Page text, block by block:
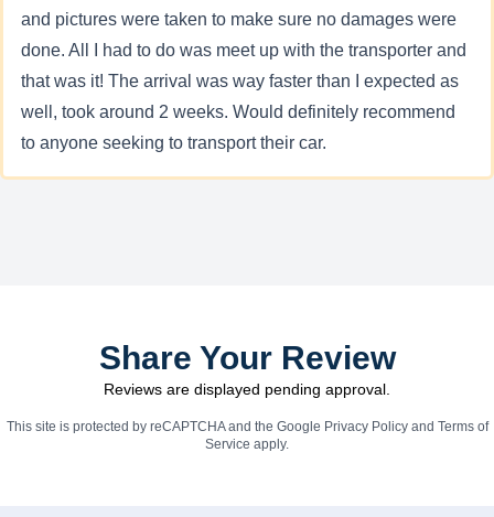
and pictures were taken to make sure no damages were
done. All I had to do was meet up with the transporter and
that was it! The arrival was way faster than I expected as
well, took around 2 weeks. Would definitely recommend
to anyone seeking to transport their car.
Share Your Review
Reviews are displayed pending approval.
This site is protected by reCAPTCHA and the Google Privacy Policyand Terms of
Service apply.